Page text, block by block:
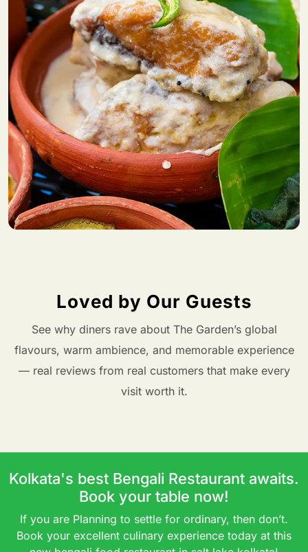
Loved by Our Guests
See why diners rave about The Garden’s global
flavours, warm ambience, and memorable experience
— real reviews from real customers that make every
visit worth it.
Kolkata's best Bengali Restaurant awaits.
Book your table now!
If you are Planning to settle for ordinary, then don’t.
Book your excellent culinary experience today at this